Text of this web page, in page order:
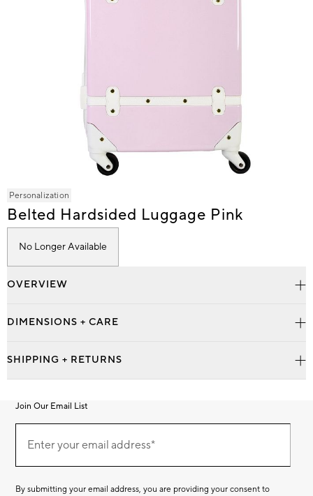
Item
of
Personalization
Belted Hardsided Luggage Pink
No Longer Available
OVERVIEW
DIMENSIONS + CARE
SHIPPING + RETURNS
Join Our Email List
Our
EmailEnter your email address*
(required)
By submitting your email address, you are providing your consent to